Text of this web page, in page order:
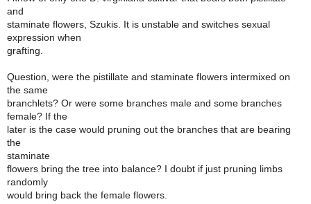
and
staminate flowers, Szukis. It is unstable and switches sexual
expression when
grafting.
Question, were the pistillate and staminate flowers intermixed on
the same
branchlets? Or were some branches male and some branches
female? If the
later is the case would pruning out the branches that are bearing
the
staminate
flowers bring the tree into balance? I doubt if just pruning limbs
randomly
would bring back the female flowers.